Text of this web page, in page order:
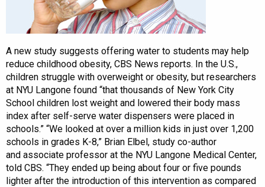
A new study suggests offering water to students may help
reduce childhood obesity, CBS News reports. In the U.S.,
children struggle with overweight or obesity, but researchers
at NYU Langone found “that thousands of New York City
School children lost weight and lowered their body mass
index after self-serve water dispensers were placed in
schools.” “We looked at over a million kids in just over 1,200
schools in grades K-8,” Brian Elbel, study co-author
and associate professor at the NYU Langone Medical Center,
told CBS. “They ended up being about four or five pounds
lighter after the introduction of this intervention as compared